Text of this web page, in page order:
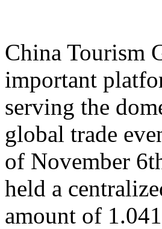
China Tourism
important
serving the
global trade
of November
held a
amount of